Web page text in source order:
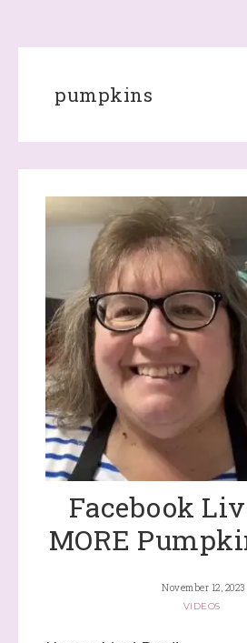
pumpkins
Facebook
MORE
November 12, 2023
VIDEOS